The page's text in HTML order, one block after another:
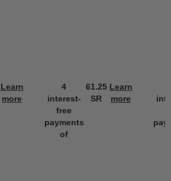
Learn
more
4
interest-
free
payments
of
61.25
SR
Learn
more